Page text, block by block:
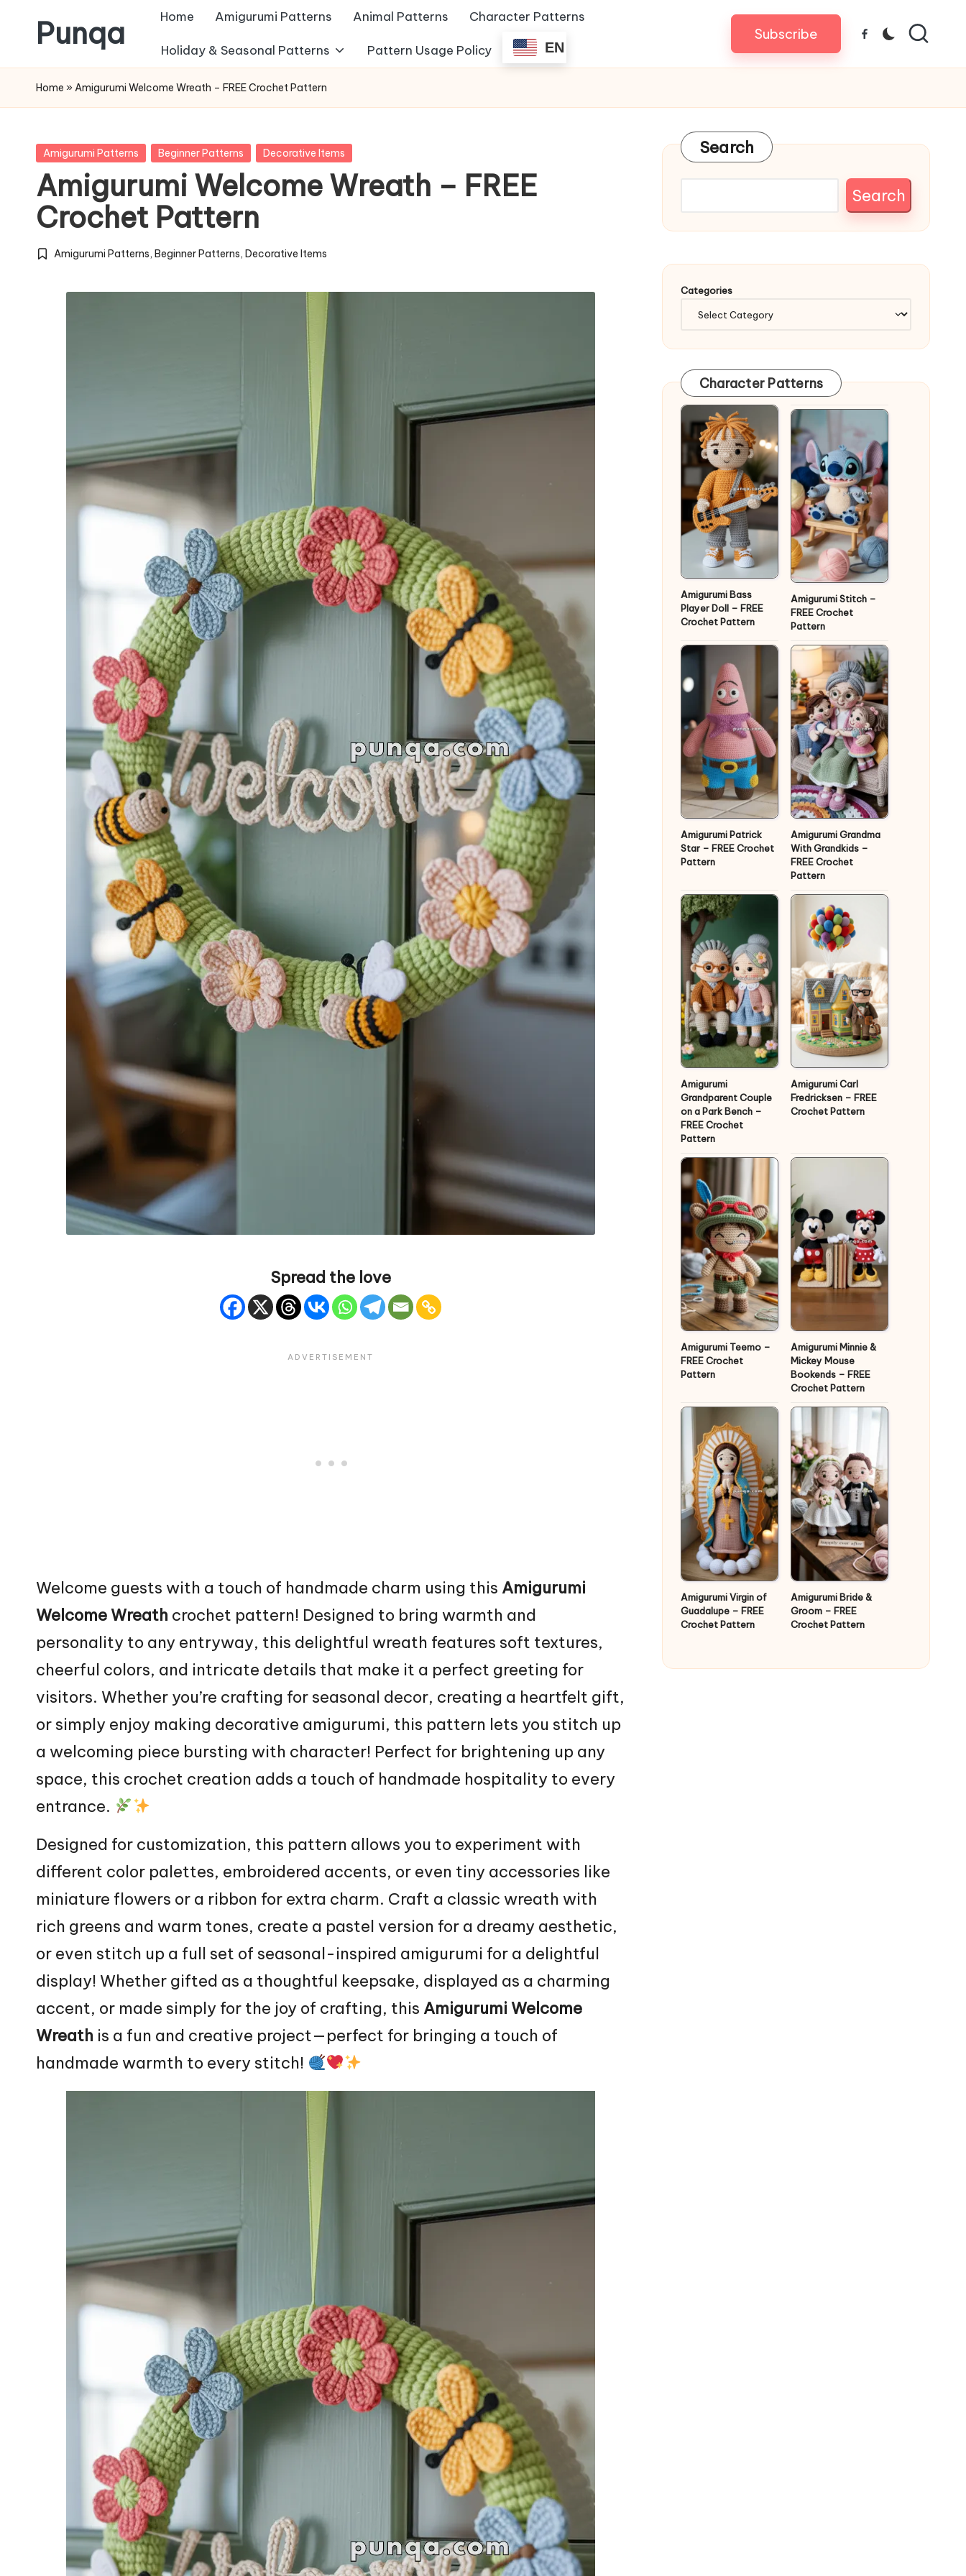
to
content
Punqa
FREE
Amigurumi
Patterns
Home Amigurumi Patterns Animal Patterns Character Patterns
Holiday & Seasonal Patterns Pattern Usage Policy EN
Subscribe Facebook
Home » Amigurumi Welcome Wreath – FREE Crochet Pattern
Posted
Amigurumi Patterns Beginner Patterns Decorative Items
Amigurumi Welcome Wreath – FREE
Crochet Pattern
Posted
Amigurumi Patterns,Beginner Patterns,Decorative Items
Spread the love
Welcome guests with a touch of handmade charm using this Amigurumi
WelcomeWreath crochet pattern! Designed to bring warmth and
personality to any entryway, this delightful wreath features soft textures,
cheerful colors, and intricate details that make it a perfect greeting for
visitors. Whether you’re crafting for seasonal decor, creating a heartfelt gift,
or simply enjoy making decorative amigurumi, this pattern lets you stitch up
a welcoming piece bursting with character! Perfect for brightening up any
space, this crochet creation adds a touch of handmade hospitality to every
entrance.
Designed for customization, this pattern allows you to experiment with
different color palettes, embroidered accents, or even tiny accessories like
miniature flowers or a ribbon for extra charm. Craft a classic wreath with
rich greens and warm tones, create a pastel version for a dreamy aesthetic,
or even stitch up a full set of seasonal-inspired amigurumi for a delightful
display! Whether gifted as a thoughtful keepsake, displayed as a charming
accent, or made simply for the joy of crafting, this Amigurumi Welcome
Wreath is a fun and creative project—perfect for bringing a touch of
handmade warmth to every stitch!
Search
Search
Categories
Character Patterns
Amigurumi Bass
Player Doll – FREE
Crochet Pattern
Amigurumi Stitch –
FREE Crochet
Pattern
Amigurumi Patrick
Star – FREE Crochet
Pattern
Amigurumi Grandma
With Grandkids –
FREE Crochet
Pattern
Amigurumi
Grandparent Couple
on a Park Bench –
FREE Crochet
Pattern
Amigurumi Carl
Fredricksen – FREE
Crochet Pattern
Amigurumi Teemo –
FREE Crochet
Pattern
Amigurumi Minnie &
Mickey Mouse
Bookends – FREE
Crochet Pattern
Amigurumi Virgin of
Guadalupe – FREE
Crochet Pattern
Amigurumi Bride &
Groom – FREE
Crochet Pattern